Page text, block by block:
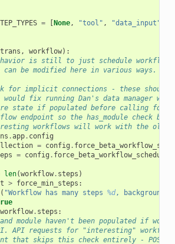
= None, "tool" , "data_input"
trans , workflow):
is still to just schedule
can be modified here in various ways.
for implicit connections - these should
fix running Dan's data manager
state if populated before calling
endpoint so the has_module check
workflows will work with the older
.app. config
= config .
= config .
len(workflow. steps )
> force_min_steps :
( "Workflow has many steps %d,
workflow. steps :
module haven't been populated if
API requests for "interesting"
that skips this check entirely - POST /